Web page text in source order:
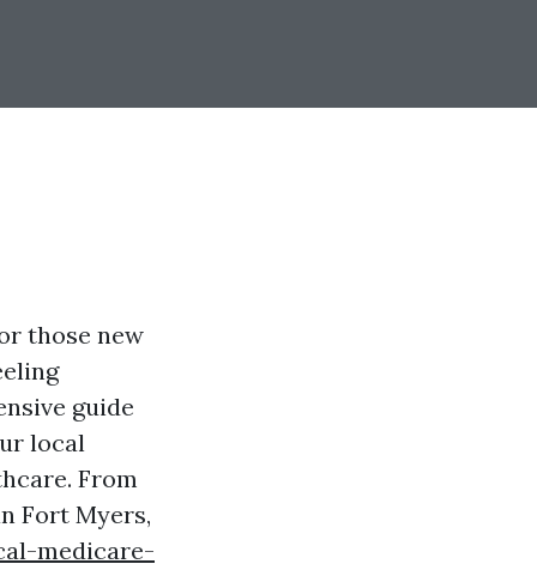
those new
guide
local
From
Fort Myers,
medicare-